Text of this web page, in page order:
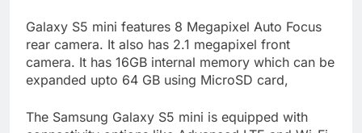
Galaxy S5 mini features 8 Megapixel Auto Focus
rear camera. It also has 2.1 megapixel front
camera. It has 16GB internal memory which can be
expanded upto 64 GB using MicroSD card,
The Samsung Galaxy S5 mini is equipped with